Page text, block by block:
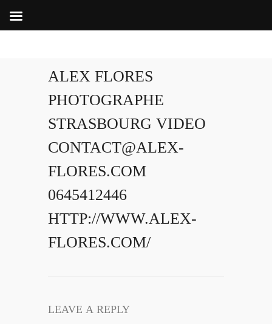
ALEX FLORES
PHOTOGRAPHE
STRASBOURG VIDEO
CONTACT@ALEX-
FLORES.COM
0645412446
HTTP://WWW.ALEX-
FLORES.COM/
LEAVE A REPLY